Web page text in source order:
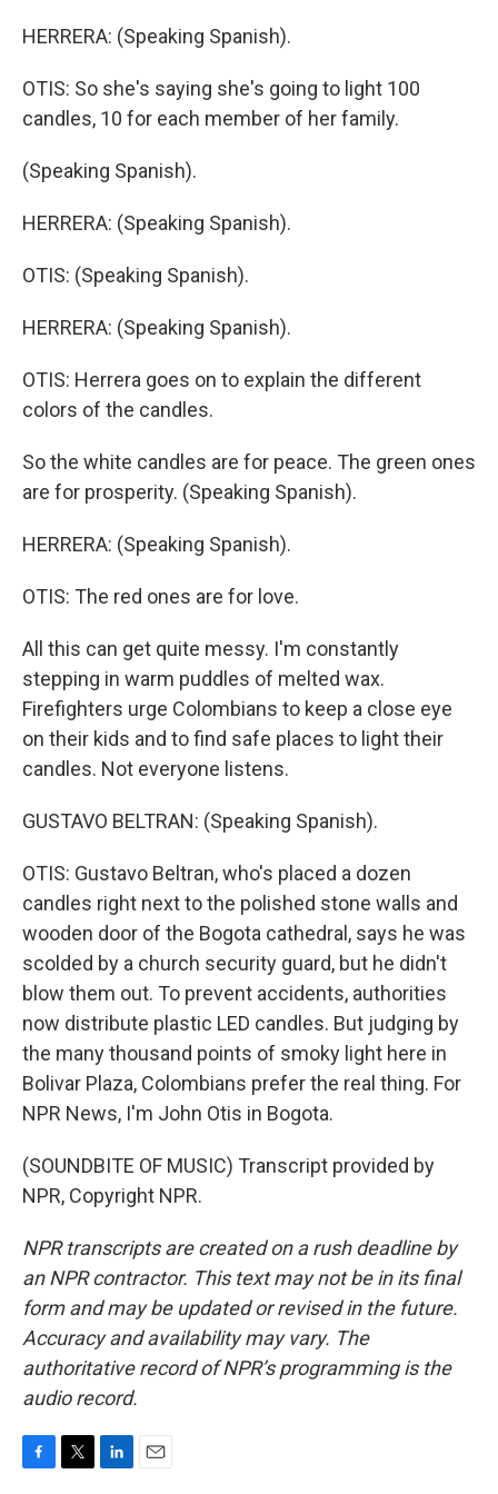
HERRERA: (Speaking Spanish).
OTIS: So she's saying she's going to light 100
candles, 10 for each member of her family.
(Speaking Spanish).
HERRERA: (Speaking Spanish).
OTIS: (Speaking Spanish).
HERRERA: (Speaking Spanish).
OTIS: Herrera goes on to explain the different
colors of the candles.
So the white candles are for peace. The green ones
are for prosperity. (Speaking Spanish).
HERRERA: (Speaking Spanish).
OTIS: The red ones are for love.
All this can get quite messy. I'm constantly
stepping in warm puddles of melted wax.
Firefighters urge Colombians to keep a close eye
on their kids and to find safe places to light their
candles. Not everyone listens.
GUSTAVO BELTRAN: (Speaking Spanish).
OTIS: Gustavo Beltran, who's placed a dozen
candles right next to the polished stone walls and
wooden door of the Bogota cathedral, says he was
scolded by a church security guard, but he didn't
blow them out. To prevent accidents, authorities
now distribute plastic LED candles. But judging by
the many thousand points of smoky light here in
Bolivar Plaza, Colombians prefer the real thing. For
NPR News, I'm John Otis in Bogota.
(SOUNDBITE OF MUSIC) Transcript provided by
NPR, Copyright NPR.
NPR transcripts are created on a rush deadline by
an NPR contractor. This text may not be in its final
form and may be updated or revised in the future.
Accuracy and availability may vary. The
authoritative record of NPR’s programming is the
audio record.